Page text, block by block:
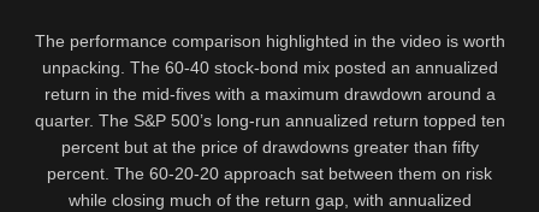
The performance comparison highlighted in the video is worth
unpacking. The 60-40 stock-bond mix posted an annualized
return in the mid-fives with a maximum drawdown around a
quarter. The S&P 500’s long-run annualized return topped ten
percent but at the price of drawdowns greater than fifty
percent. The 60-20-20 approach sat between them on risk
while closing much of the return gap, with annualized